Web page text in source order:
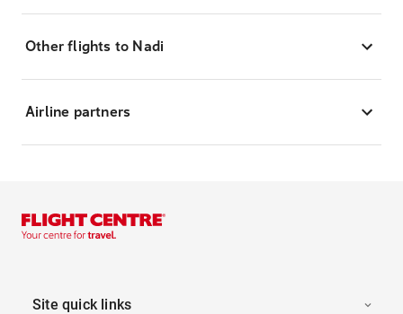
Other flights to Nadi
Airline partners
Site quick links